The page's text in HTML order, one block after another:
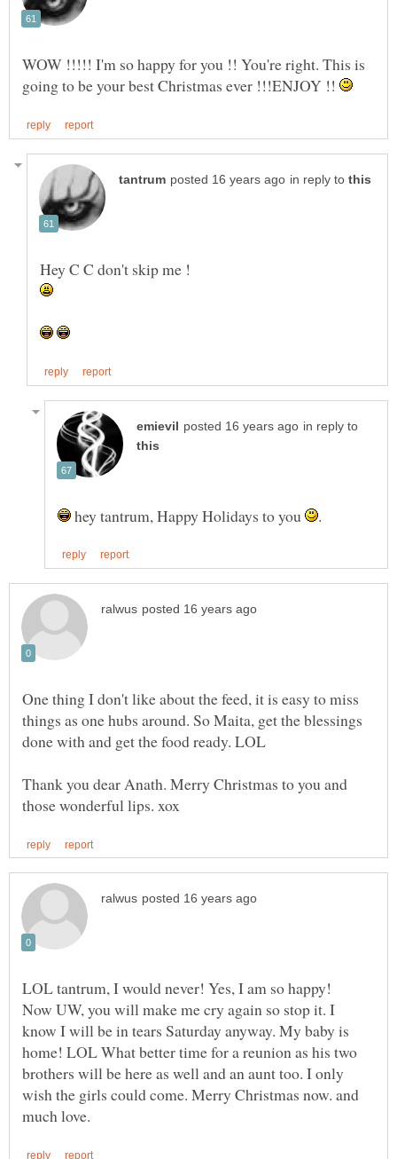
WOW !!!!! I'm so happy for you !! You're right. This is
going to be your best Christmas ever !!!ENJOY !!
in reply to
Hey C C don't skip me !
in reply to
hey tantrum, Happy Holidays to you
One thing I don't like about the feed, it is easy to miss
things as one hubs around. So Maita, get the blessings
Thank you dear Anath. Merry Christmas to you and
Now UW, you will make me cry again so stop it. I
know I will be in tears Saturday anyway. My baby is
home! LOL What better time for a reunion as his two
brothers will be here as well and an aunt too. I only
wish the girls could come. Merry Christmas now. and